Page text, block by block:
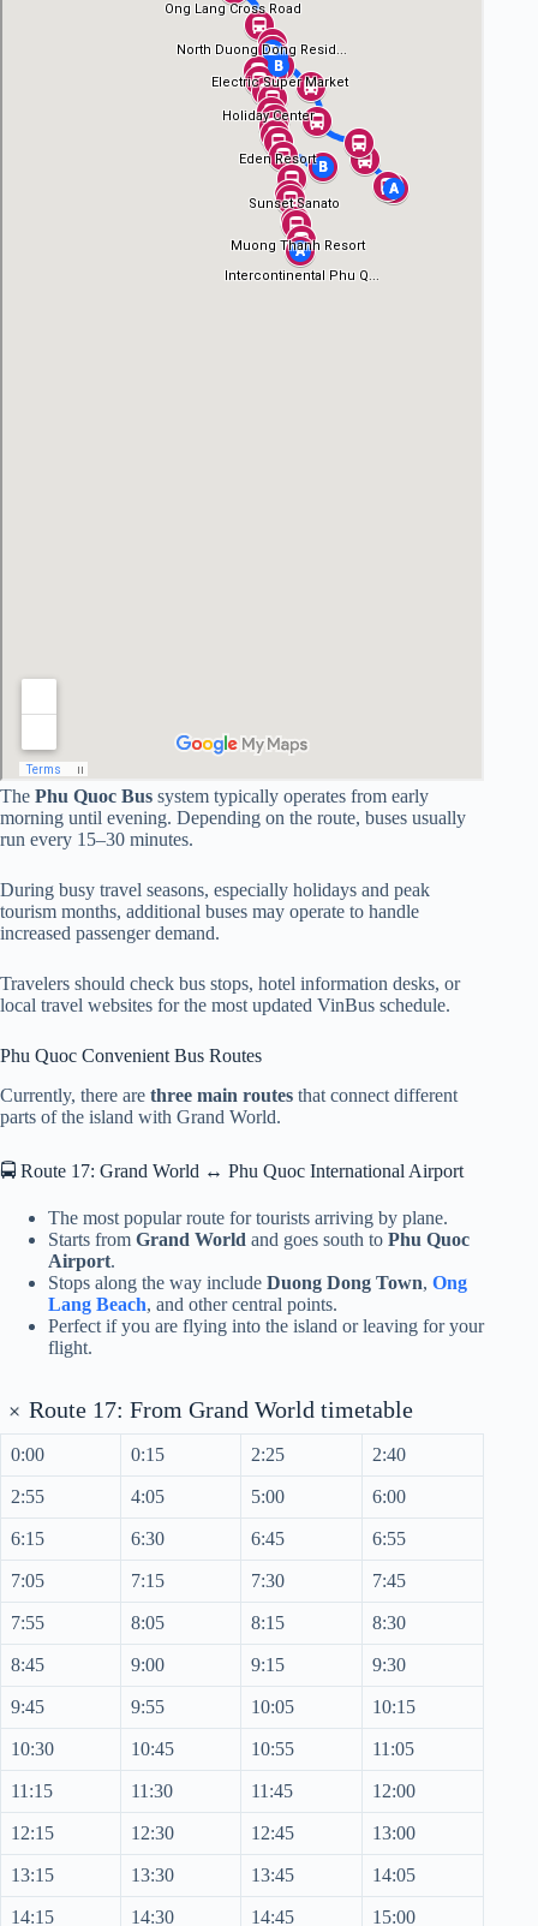
The Phu Quoc Bus system typically operates from early
morning until evening. Depending on the route, buses usually
run every 15–30 minutes.
During busy travel seasons, especially holidays and peak
tourism months, additional buses may operate to handle
increased passenger demand.
Travelers should check bus stops, hotel information desks, or
local travel websites for the most updated VinBus schedule.
Phu Quoc Convenient Bus Routes
Currently, there are three main routes that connect different
parts of the island with Grand World.
🚍 Route 17: Grand World ↔ Phu Quoc International Airport
The most popular route for tourists arriving by plane.
Starts from Grand World and goes south to Phu Quoc
Airport.
Stops along the way include Duong Dong Town, Ong
Lang Beach, and other central points.
Perfect if you are flying into the island or leaving for your
flight.
+Route 17: From Grand World timetable
0:00 0:15 2:25 2:40
2:55 4:05 5:00 6:00
6:15 6:30 6:45 6:55
7:05 7:15 7:30 7:45
7:55 8:05 8:15 8:30
8:45 9:00 9:15 9:30
9:45 9:55 10:05 10:15
10:30 10:45 10:55 11:05
11:15 11:30 11:45 12:00
12:15 12:30 12:45 13:00
13:15 13:30 13:45 14:05
14:15 14:30 14:45 15:00